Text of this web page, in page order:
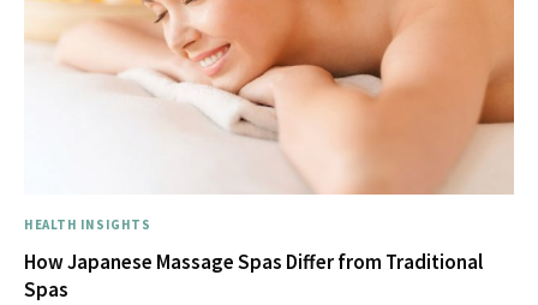
HEALTH INSIGHTS
How Japanese Massage Spas Differ from Traditional
Spas